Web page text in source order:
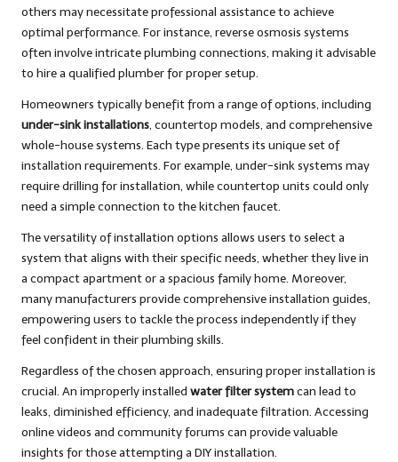
others may necessitate professional assistance to achieve
optimal performance. For instance, reverse osmosis systems
often involve intricate plumbing connections, making it advisable
to hire a qualified plumber for proper setup.
Homeowners typically benefit from a range of options, including
under-sink installations, countertop models, and comprehensive
whole-house systems. Each type presents its unique set of
installation requirements. For example, under-sink systems may
require drilling for installation, while countertop units could only
need a simple connection to the kitchen faucet.
The versatility of installation options allows users to select a
system that aligns with their specific needs, whether they live in
a compact apartment or a spacious family home. Moreover,
many manufacturers provide comprehensive installation guides,
empowering users to tackle the process independently if they
feel confident in their plumbing skills.
Regardless of the chosen approach, ensuring proper installation is
crucial. An improperly installed water filter systemcan lead to
leaks, diminished efficiency, and inadequate filtration. Accessing
online videos and community forums can provide valuable
insights for those attempting a DIY installation.